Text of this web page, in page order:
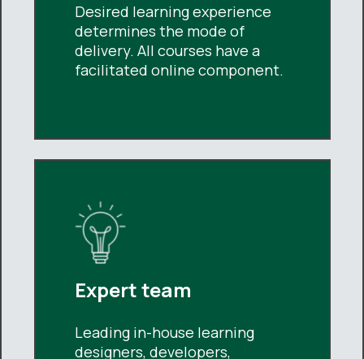
Desired learning experience
determines the mode of
delivery. All courses have a
facilitated online component.
Expert team
Leading in-house learning
designers, developers,